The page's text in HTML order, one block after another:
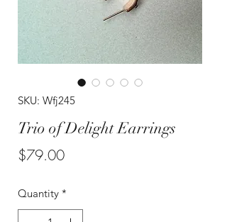
SKU: Wfj245
Trio of Delight Earrings
$79.00Price
Quantity *